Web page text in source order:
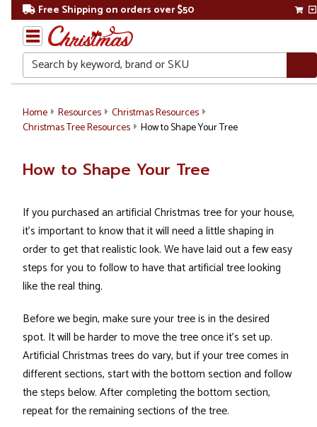
Free Shipping on orders over $50
Search
Home Resources
Christmas Resources
Christmas Tree Resources
How to Shape Your Tree
How to Shape Your Tree
If you purchased an artificial Christmas tree for your house,
it's important to know that it will need a little shaping in
order to get that realistic look. We have laid out a few easy
steps for you to follow to have that artificial tree looking
like the real thing.
Before we begin, make sure your tree is in the desired
spot. It will be harder to move the tree once it's set up.
Artificial Christmas trees do vary, but if your tree comes in
different sections, start with the bottom section and follow
the steps below. After completing the bottom section,
repeat for the remaining sections of the tree.